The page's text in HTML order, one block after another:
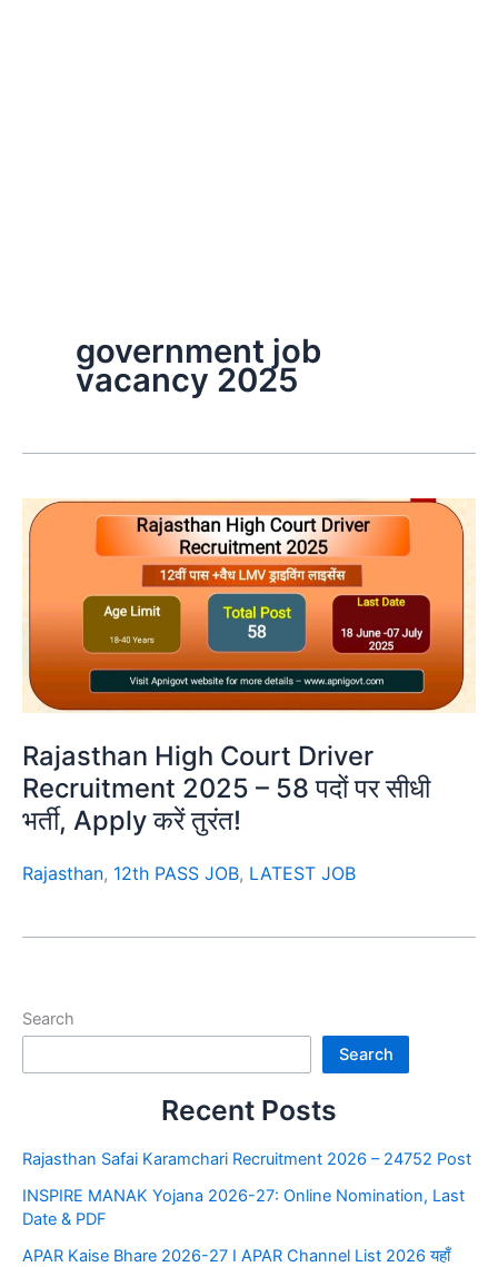
government job
vacancy 2025
Rajasthan High Court Driver
Recruitment 2025 – 58 पदों पर सीधी
भर्ती, Apply करें तुरंत!
Rajasthan, 12th PASS JOB, LATEST JOB
Search
Search
Recent Posts
Rajasthan Safai Karamchari Recruitment 2026 – 24752 Post
INSPIRE MANAK Yojana 2026-27: Online Nomination, Last
Date & PDF
APAR Kaise Bhare 2026-27 I APAR Channel List 2026 यहाँ